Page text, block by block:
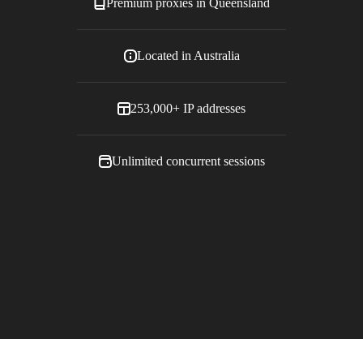
Located in Australia
253,000+ IP addresses
Unlimited concurrent sessions